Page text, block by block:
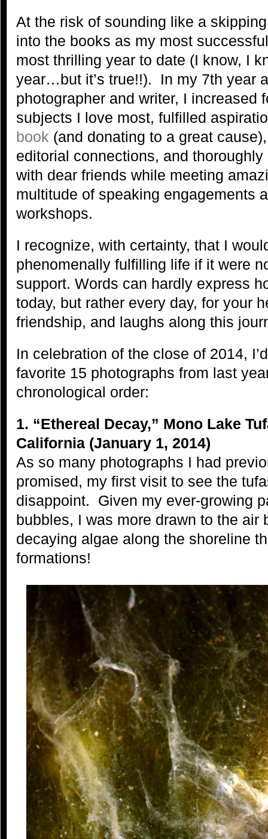
At the risk of sounding like a
into the books as my most
most thrilling year to date (I know, I
year…but it’s true!!). In my 7th year
photographer and writer, I increased
subjects I love most, fulfilled
book (and donating to a great
editorial connections, and
with dear friends while meeting
multitude of speaking engagements
workshops.
I recognize, with certainty, that I
phenomenally fulfilling life if it were
support. Words can hardly express
today, but rather every day, for your
friendship, and laughs along this
In celebration of the close of 2014,
favorite 15 photographs from last
chronological order:
1. “Ethereal Decay,” Mono Lake
California (January 1, 2014)
As so many photographs I had
promised, my first visit to see the
disappoint. Given my ever-growing
bubbles, I was more drawn to the air
decaying algae along the shoreline
formations!